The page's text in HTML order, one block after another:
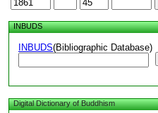
INBUDS
INBUDS(Bibliographic Database)
Digital Dictionary of Buddhism